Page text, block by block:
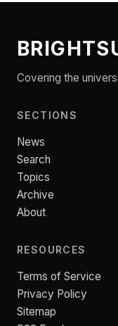
Covering the
SECTIONS
News
Search
Topics
Archive
About
RESOURCES
Terms of Service
Privacy Policy
Sitemap